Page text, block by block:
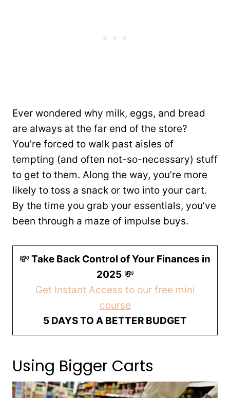
Ever wondered why milk, eggs, and bread
are always at the far end of the store?
You’re forced to walk past aisles of
tempting (and often not-so-necessary) stuff
to get to them. Along the way, you’re more
likely to toss a snack or two into your cart.
By the time you grab your essentials, you’ve
been through a maze of impulse buys.
💸 Take Back Control of Your Finances in
2025💸
Get Instant Access to our free mini
course
5 DAYS TO A BETTER BUDGET
Using Bigger Carts